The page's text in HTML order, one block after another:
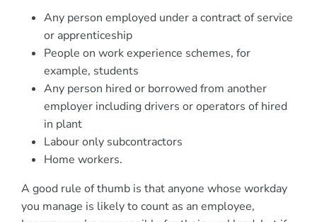
Any person employed under a contract of service
or apprenticeship
People on work experience schemes, for
example, students
Any person hired or borrowed from another
employer including drivers or operators of hired
in plant
Labour only subcontractors
Home workers.
A good rule of thumb is that anyone whose workday
you manage is likely to count as an employee,